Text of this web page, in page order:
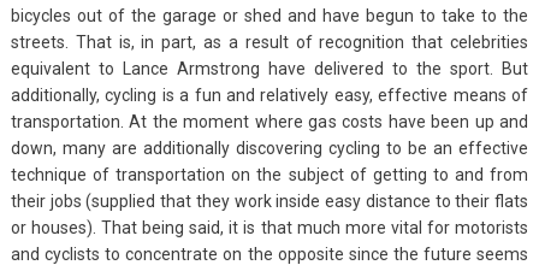
bicycles out of the garage or shed and have begun to take to the
streets. That is, in part, as a result of recognition that celebrities
equivalent to Lance Armstrong have delivered to the sport. But
additionally, cycling is a fun and relatively easy, effective means of
transportation. At the moment where gas costs have been up and
down, many are additionally discovering cycling to be an effective
technique of transportation on the subject of getting to and from
their jobs (supplied that they work inside easy distance to their flats
or houses). That being said, it is that much more vital for motorists
and cyclists to concentrate on the opposite since the future seems